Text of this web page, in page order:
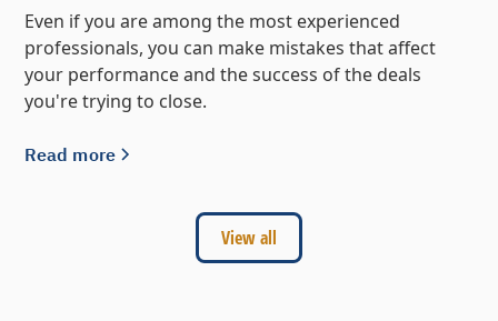
Even if you are among the most experienced
professionals, you can make mistakes that affect
your performance and the success of the deals
you're trying to close.
Read more
View all